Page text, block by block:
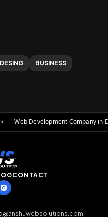
DESING BUSINESS
Web Development Company in
CONTACT